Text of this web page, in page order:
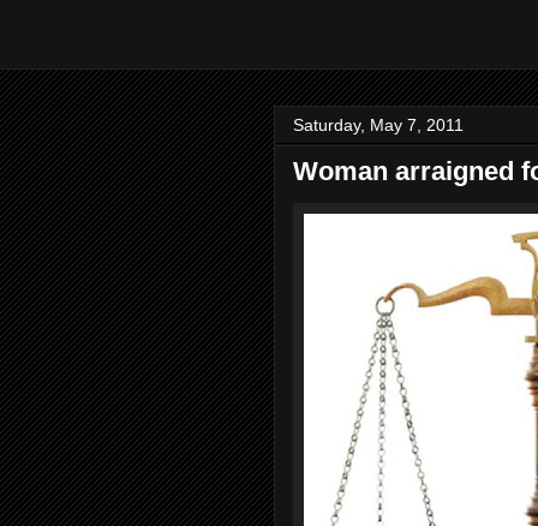
Saturday, May 7, 2011
Woman arraigned